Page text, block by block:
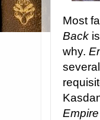
Most
Back
why.
Empire